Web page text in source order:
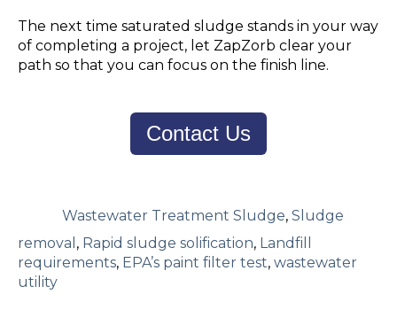
The next time saturated sludge stands in your way
of completing a project, let ZapZorb clear your
path so that you can focus on the finish line.
Contact Us
Wastewater Treatment Sludge, Sludge
removal , Rapid sludge solification, Landfill
requirements, EPA’s paint filter test, wastewater
utility